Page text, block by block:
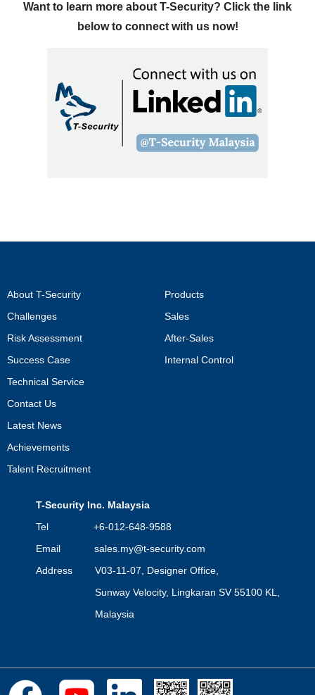
Want to learn more about T-Security? Click the link
below to connect with us now!
About T-Security
Challenges
Risk Assessment
Success Case
Technical Service
Contact Us
Products
Sales
After-Sales
Internal Control
Latest News
Achievements
Talent Recruitment
T-Security Inc. Malaysia
Tel +6-012-648-9588
Email sales.my@t-security.com
Address V03-11-07, Designer Office,
Sunway Velocity, Lingkaran SV 55100 KL,
Malaysia